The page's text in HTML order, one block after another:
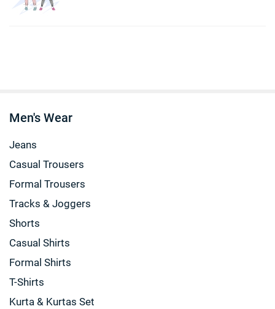
Men's Wear
Jeans
Casual Trousers
Formal Trousers
Tracks & Joggers
Shorts
Casual Shirts
Formal Shirts
T-Shirts
Kurta & Kurtas Set